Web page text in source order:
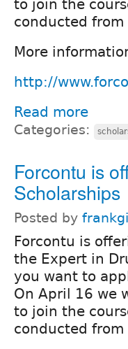
to join the
conducted
More
http://
Read more
Categories:
Forcontu is
Scholarships
Posted by
Forcontu is
the Expert in
you want to
On April 16 we
to join the
conducted